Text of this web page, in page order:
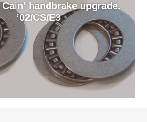
Cain’ handbrake upgrade.
’02/CS/E3